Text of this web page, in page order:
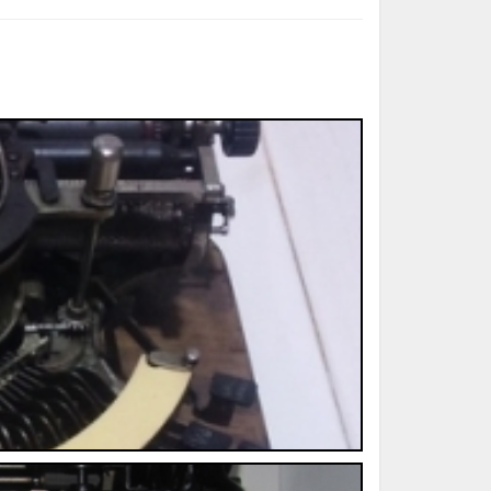
Book
Printed Book
PDF Download
Printed Book
PDF Download